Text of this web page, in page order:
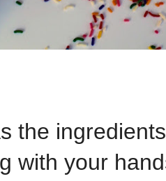
the
with your